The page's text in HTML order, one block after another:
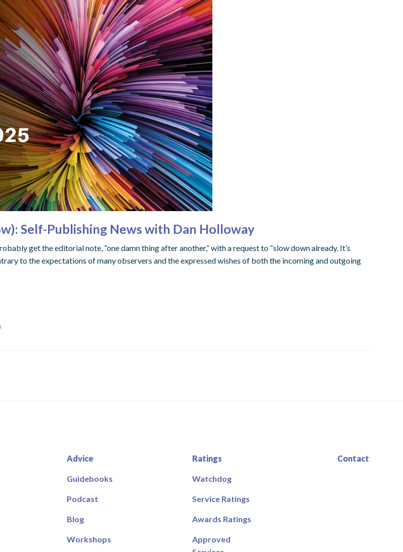
Self-Publishing News with Dan Holloway
get the editorial note, “one damn thing after another,” with a request to “slow down already. It’s
to the expectations of many observers and the expressed wishes of both the incoming and outgoing
Advice
Guidebooks
Podcast
Blog
Workshops
Ratings
Watchdog
Service Ratings
Awards Ratings
Approved
Contact